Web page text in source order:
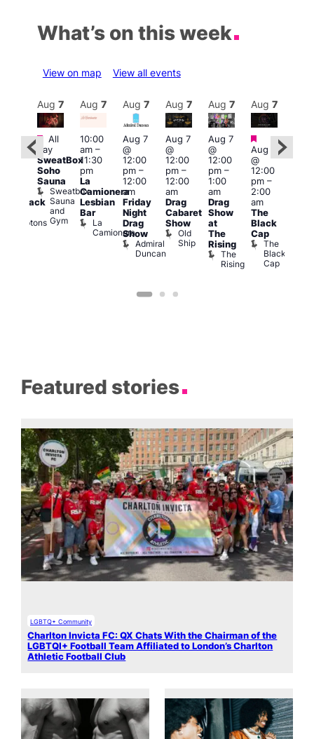
What’s on this week
View on map View all events
Comptons
Aug 7
Featured
All
day
SweatBox
Soho
Sauna
Sweatbox
Sauna
and
Gym
Aug 7
10:00
am–
11:30
pm
La
Camionera
Lesbian
Bar
La
Camionera
Aug 7
Aug 7
@
12:00
pm–
12:00
am
Friday
Night
Drag
Show
Admiral
Duncan
Aug 7
Aug 7
@
12:00
pm–
12:00
am
Drag
Cabaret
Show
Old
Ship
Aug 7
Aug 7
@
12:00
pm–
1:00
am
Drag
Show
at
The
Rising
The
Rising
Aug 7
Featured
Aug 7
@
12:00
pm–
2:00
am
The
Black
Cap
The
Black
Cap
Featured stories
LGBTQ+ Community
Charlton Invicta FC: QX Chats With the Chairman of the
LGBTQI+ Football Team Affiliated to London’s Charlton
Athletic Football Club